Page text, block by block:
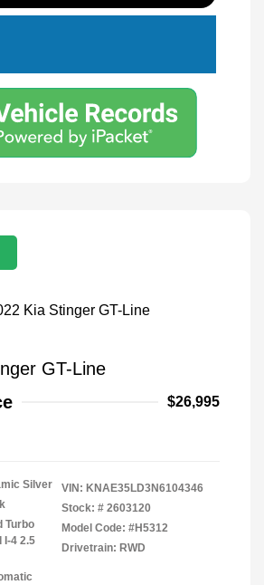
GT-Line
$26,995
Silver
Turbo
I-4 2.5
VIN: KNAE35LD3N6104346
Stock: # 2603120
Model Code: #H5312
Drivetrain: RWD